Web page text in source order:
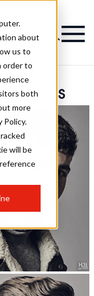
about
us to
order to
both
more
Policy.
will be